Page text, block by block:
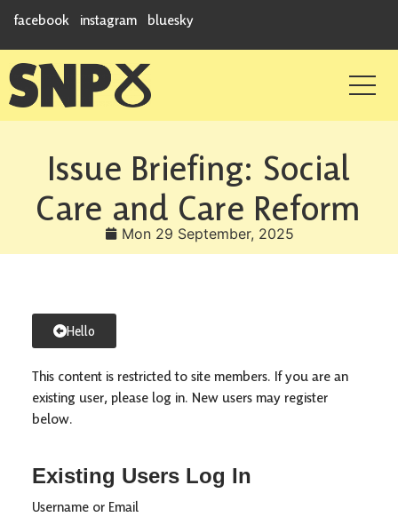
facebook instagram bluesky
Issue Briefing: Social
Care and Care Reform
Mon 29 September, 2025
Hello
This content is restricted to site members. If you are an
existing user, please log in. New users may register
below.
Existing Users Log In
Username or Email